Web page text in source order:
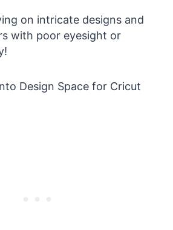
on intricate designs and
with poor eyesight or